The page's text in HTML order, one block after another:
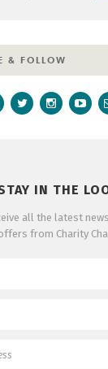
& FOLLOW
IN THE
all the latest
from Charity